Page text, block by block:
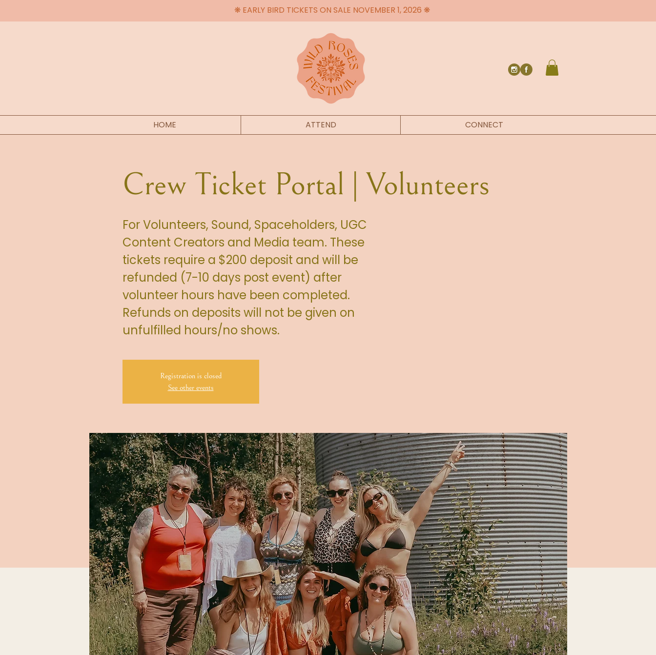
❋ EARLY BIRD TICKETS ON SALE NOVEMBER 1, 2026 ❋
HOME ATTEND CONNECT
Crew Ticket Portal | Volunteers
For Volunteers, Sound, Spaceholders, UGC
Content Creators and Media team. These
tickets require a $200 deposit and will be
refunded (7-10 days post event) after
volunteer hours have been completed.
Refunds on deposits will not be given on
unfulfilled hours/no shows.
Registration is closed
See other events